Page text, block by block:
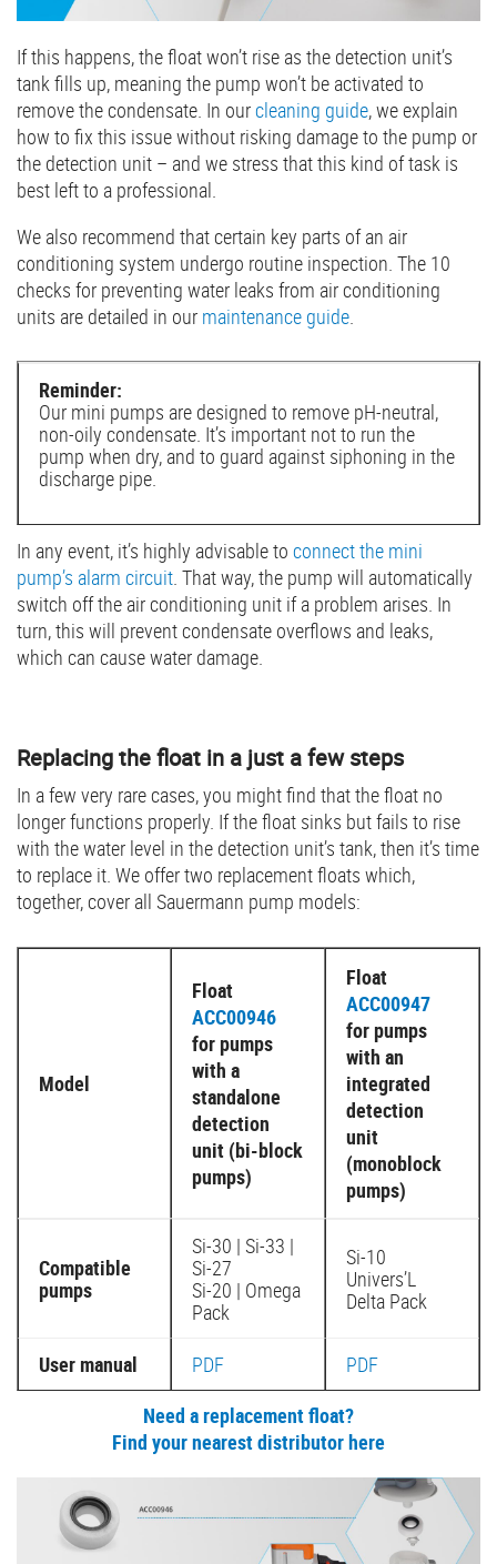
If this happens, the float won’t rise as the detection unit’s
tank fills up, meaning the pump won’t be activated to
remove the condensate. In ourcleaning guide, we explain
how to fix this issue without risking damage to the pump or
the detection unit – and we stress that this kind of task is
best left to a professional.
We also recommend that certain key parts of an air
conditioning system undergo routine inspection. The 10
checks for preventing water leaks from air conditioning
units are detailed in our maintenance guide.
Reminder:
Our mini pumps are designed to remove pH-neutral,
non-oily condensate. It’s important not to run the
pump when dry, and to guard against siphoning in the
discharge pipe.
In any event, it’s highly advisable to connect the mini
pump’s alarm circuit . That way, the pump will automatically
switch off the air conditioning unit if a problem arises. In
turn, this will prevent condensate overflows and leaks,
which can cause water damage.
Replacing the float in a just a few steps
In a few very rare cases, you might find that the float no
longer functions properly. If the float sinks but fails to rise
with the water level in the detection unit’s tank, then it’s time
to replace it. We offer two replacement floats which,
together, cover all Sauermann pump models:
Model
Float
ACC00946
for pumps
with a
standalone
detection
unit (bi-block
pumps)
Float
ACC00947
for pumps
with an
integrated
detection
unit
(monoblock
pumps)
Compatible
pumps
Si-30 | Si-33 |
Si-27
Si-20 | Omega
Pack
Si-10
Univers’L
Delta Pack
User manual PDF
PDF
Need a replacement float?
Find your nearest distributor here